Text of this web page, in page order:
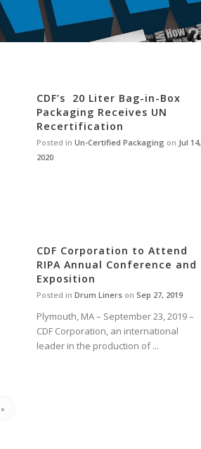
CDF’s 20 Liter Bag-in-Box
Packaging Receives UN
Recertification
Posted inUn-Certified Packaging on Jul 14,
2020
CDF Corporation to Attend
RIPA Annual Conference and
Exposition
Posted inDrum Liners onSep 27, 2019
Plymouth, MA – September 23, 2019 –
CDF Corporation, an international
leader in the production of ...
»